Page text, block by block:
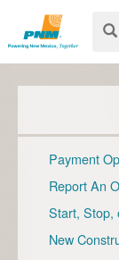
Payment
Report An
Start, Stop,
New